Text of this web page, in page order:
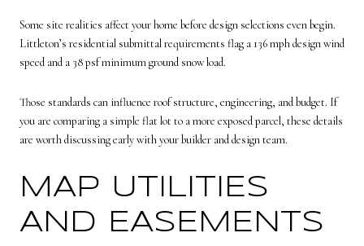
Some site realities affect your home before design selections even begin.
Littleton’s residential submittal requirements flag a 136 mph design wind
speed and a 38 psf minimum ground snow load.
Those standards can influence roof structure, engineering, and budget. If
you are comparing a simple flat lot to a more exposed parcel, these details
are worth discussing early with your builder and design team.
MAP UTILITIES
AND EASEMENTS